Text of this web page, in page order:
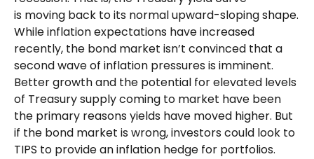
is moving back to its normal upward-sloping shape.
While inflation expectations have increased
recently, the bond market isn’t convinced that a
second wave of inflation pressures is imminent.
Better growth and the potential for elevated levels
of Treasury supply coming to market have been
the primary reasons yields have moved higher. But
if the bond market is wrong, investors could look to
TIPS to provide an inflation hedge for portfolios.